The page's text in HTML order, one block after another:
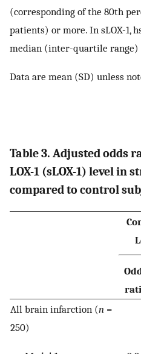
(corresponding of the 80th
patients) or more. In sLOX-1,
median (inter-quartile range)
Data are mean (SD) unless
Table 3. Adjusted odds
LOX-1 (sLOX-1) level in
compared to control
All brain infarction (n =
250)